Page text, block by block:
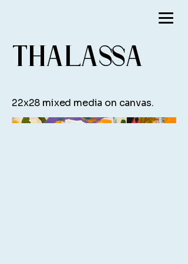
Thalassa
22x28 mixed media on canvas.